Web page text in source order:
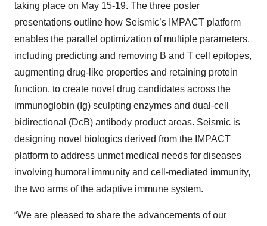
taking place on May 15-19. The three poster
presentations outline how Seismic’s IMPACT platform
enables the parallel optimization of multiple parameters,
including predicting and removing B and T cell epitopes,
augmenting drug-like properties and retaining protein
function, to create novel drug candidates across the
immunoglobin (Ig) sculpting enzymes and dual-cell
bidirectional (DcB) antibody product areas. Seismic is
designing novel biologics derived from the IMPACT
platform to address unmet medical needs for diseases
involving humoral immunity and cell-mediated immunity,
the two arms of the adaptive immune system.
“We are pleased to share the advancements of our